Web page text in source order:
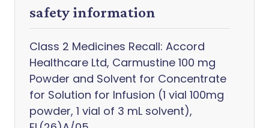
safety information
Class 2 Medicines Recall: Accord
Healthcare Ltd, Carmustine 100 mg
Powder and Solvent for Concentrate
for Solution for Infusion (1 vial 100mg
powder, 1 vial of 3 mL solvent),